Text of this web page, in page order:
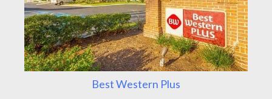
Best Western Plus